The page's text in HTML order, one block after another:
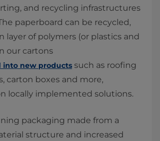
and recycling infrastructures
paperboard can be recycled,
layer of polymers (or plastics and
our cartons
into new products such as roofing
carton boxes and more,
locally implemented solutions.
packaging made from a
structure and increased